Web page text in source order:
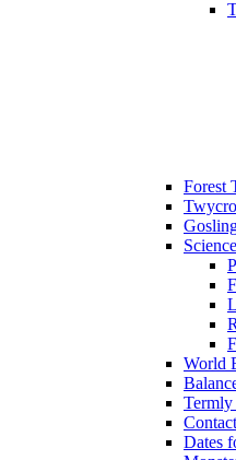
Forest
World
Termly
Dates